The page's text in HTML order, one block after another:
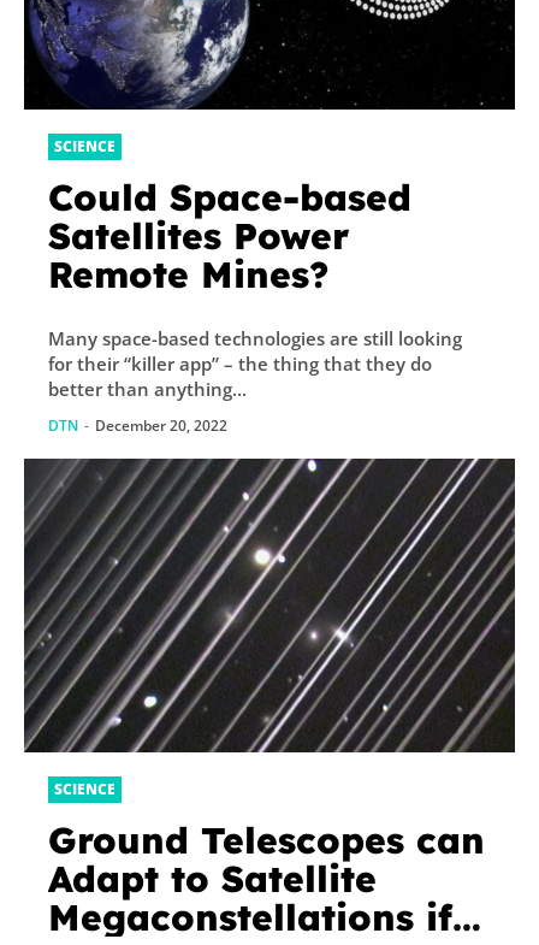
SCIENCE
Could Space-based
Satellites Power
Remote Mines?
Many space-based technologies are still looking
for their “killer app” – the thing that they do
better than anything...
DTN - December 20, 2022
SCIENCE
Ground Telescopes can
Adapt to Satellite
Megaconstellations if